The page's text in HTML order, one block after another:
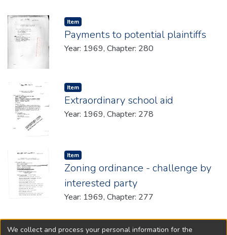
Item type:
Item,
Payments to potential plaintiffs
Year: 1969, Chapter: 280
Item type:
Item,
Extraordinary school aid
Year: 1969, Chapter: 278
Item type:
Item,
Zoning ordinance - challenge by
interested party
Year: 1969, Chapter: 277
We collect and process your personal information for the